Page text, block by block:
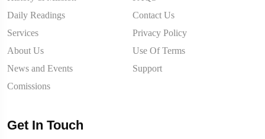
Daily Readings
Services
About Us
News and Events
Comissions
Contact Us
Privacy Policy
Use Of Terms
Support
Get In Touch